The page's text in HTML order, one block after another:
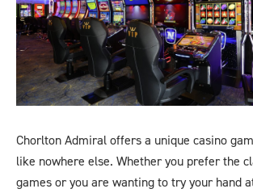
8
Chorlton Admiral offers a unique casino
like nowhere else. Whether you prefer the
games or you are wanting to try your hand